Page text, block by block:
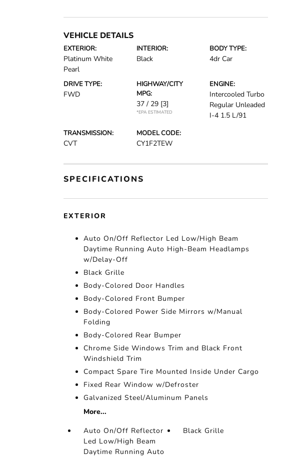
VEHICLE DETAILS
EXTERIOR:
Platinum White
Pearl
INTERIOR:
Black
BODY TYPE:
4dr Car
DRIVE TYPE:
FWD
HIGHWAY/CITY
MPG:
37 / 29 [3]
*EPA ESTIMATED
ENGINE:
Intercooled Turbo
Regular Unleaded
I-4 1.5 L/91
TRANSMISSION:
CVT
MODEL CODE:
CY1F2TEW
SPECIFICATIONS
EXTERIOR
Auto On/Off Reflector Led Low/High Beam
Daytime Running Auto High-Beam Headlamps
w/Delay-Off
Black Grille
Body-Colored Door Handles
Body-Colored Front Bumper
Body-Colored Power Side Mirrors w/Manual
Folding
Body-Colored Rear Bumper
Chrome Side Windows Trim and Black Front
Windshield Trim
Compact Spare Tire Mounted Inside Under Cargo
Fixed Rear Window w/Defroster
Galvanized Steel/Aluminum Panels
More...
Auto On/Off Reflector
Led Low/High Beam
Daytime Running Auto
Black Grille